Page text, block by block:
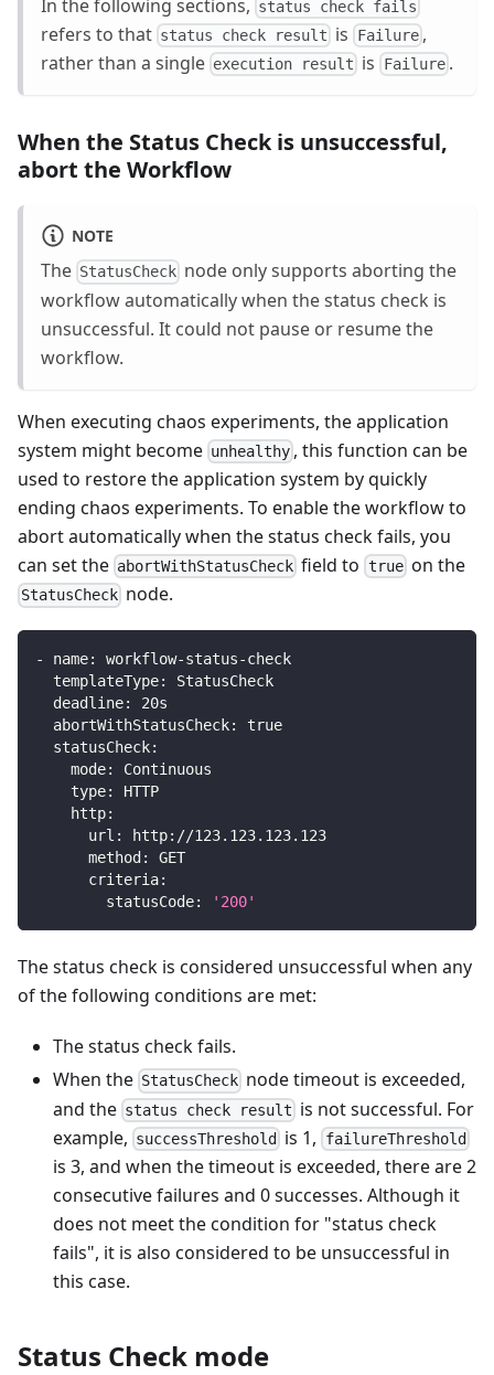
In the following sections, status check fails
refers to that status check result is Failure,
rather than a single execution result is Failure.
When the Status Check is unsuccessful,
abort the Workflow
NOTE
The StatusCheck node only supports aborting the
workflow automatically when the status check is
unsuccessful. It could not pause or resume the
workflow.
When executing chaos experiments, the application
system might become unhealthy , this function can be
used to restore the application system by quickly
ending chaos experiments. To enable the workflow to
abort automatically when the status check fails, you
can set the abortWithStatusCheck field to trueon the
StatusCheck node.
- name: workflow-status-check
templateType:
StatusCheck
deadline:
20s
abortWithStatusCheck:
true
statusCheck:
mode:
Continuous
type:
HTTP
http:
url : http: //123.123.123.123
method :
GET
criteria:
statusCode: '200'
The status check is considered unsuccessful when any
of the following conditions are met:
The status check fails.
When the StatusCheck node timeout is exceeded,
and the status check result is not successful. For
example, successThreshold is 1, failureThreshold
is 3, and when the timeout is exceeded, there are 2
consecutive failures and 0 successes. Although it
does not meet the condition for "status check
fails", it is also considered to be unsuccessful in
this case.
Status Check mode